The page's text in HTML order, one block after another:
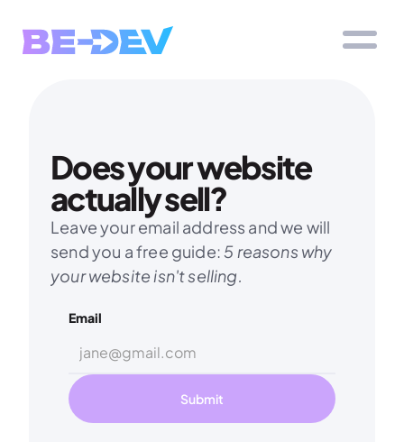
Does your website
actually sell?
Leave your email address and we will
send you a free guide: 5 reasons why
your website isn't selling.
Email
Submit